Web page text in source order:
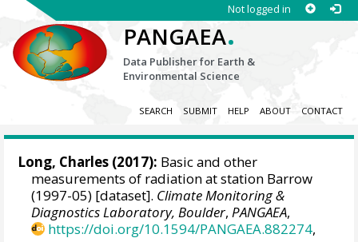
Not logged in
PANGAEA.
Data Publisher for Earth &
Environmental Science
SEARCH SUBMIT HELP ABOUT CONTACT
Long, Charles (2017): Basic and other
measurements of radiation at station Barrow
(1997-05) [dataset]. Climate Monitoring &
Diagnostics Laboratory, Boulder,PANGAEA,
https://doi.org/10.1594/PANGAEA.882274,